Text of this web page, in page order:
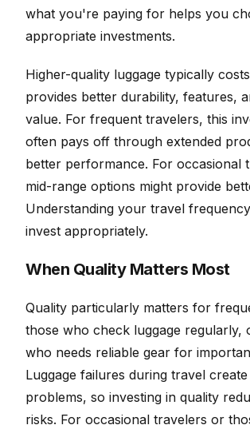
what you're paying for helps you
appropriate investments.
Higher-quality luggage typically
provides better durability, features,
value. For frequent travelers, this
often pays off through extended
better performance. For occasional
mid-range options might provide
Understanding your travel
invest appropriately.
When Quality Matters Most
Quality particularly matters for
those who check luggage regularly,
who needs reliable gear for
Luggage failures during travel
problems, so investing in quality
risks. For occasional travelers or